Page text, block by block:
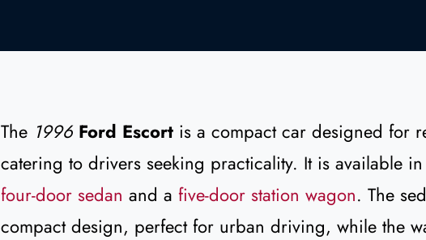
The 1996 Ford Escort is a compact car designed for
catering to drivers seeking practicality. It is available
four-door sedan and a five-door station wagon. The
compact design, perfect for urban driving, while the